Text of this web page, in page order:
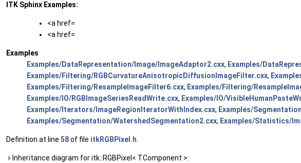
ITK Sphinx Examples:
<a href=
<a href=
Examples
Examples/DataRepresentation/Image/ImageAdaptor2.cxx, Examples/
Examples/Filtering/RGBCurvatureAnisotropicDiffusionImageFilter.cxx,
Examples/Filtering/ResampleImageFilter6.cxx, Examples/Filtering/
Examples/IO/RGBImageSeriesReadWrite.cxx, Examples/IO/
Examples/Iterators/ImageRegionIteratorWithIndex.cxx, Examples/
Examples/Segmentation/WatershedSegmentation2.cxx, Examples/Statistics/
Definition at line 58of file itkRGBPixel.h
Inheritance diagram for itk::RGBPixel< TComponent >: